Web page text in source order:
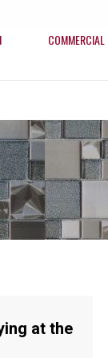
at the
COMMERCIAL